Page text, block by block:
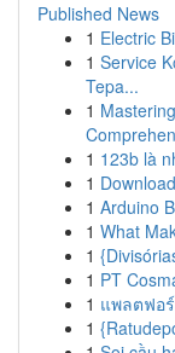
Published News
1 Electric
1 Service
Tepa...
1
1 123b là
1
1 Arduino
1 What
1
1 PT
1 แพลตฟอ
1